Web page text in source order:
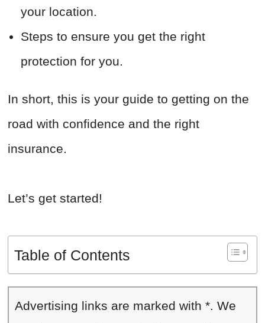
your location.
Steps to ensure you get the right
protection for you.
In short, this is your guide to getting on the
road with confidence and the right
insurance.
Let’s get started!
Table of Contents
Advertising links are marked with *. We